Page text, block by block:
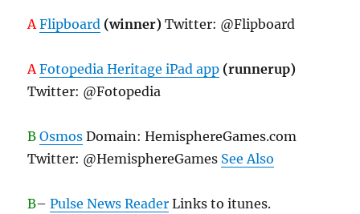
A Flipboard (winner) Twitter: @Flipboard
A Fotopedia Heritage iPad app (runnerup)
Twitter: @Fotopedia
B Osmos Domain: HemisphereGames.com
Twitter: @HemisphereGames See Also
B–Pulse News Reader Links to itunes.